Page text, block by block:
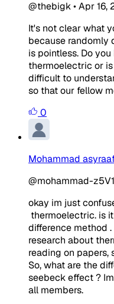
@thebigk•Apr 16,
It's not clear what
because randomly
is pointless. Do
thermoelectric or
difficult to
so that our fellow
0
Mohammad
@mohammad-
okay im just
thermoelectric. is
difference method
research about
reading on papers,
So, what are the
seebeck effect ?
all members.